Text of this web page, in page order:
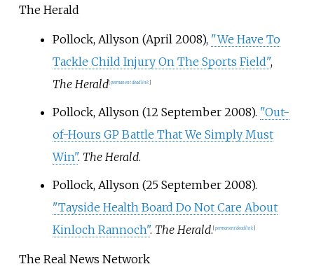
The Herald
Pollock, Allyson (April 2008), "We Have To
Tackle Child Injury On The Sports Field",
The Herald[permanent dead link]
Pollock, Allyson (12 September 2008). "Out-
of-Hours GP Battle That We Simply Must
Win". The Herald.
Pollock, Allyson (25 September 2008).
"Tayside Health Board Do Not Care About
Kinloch Rannoch". The Herald. [permanent dead link]
The Real News Network